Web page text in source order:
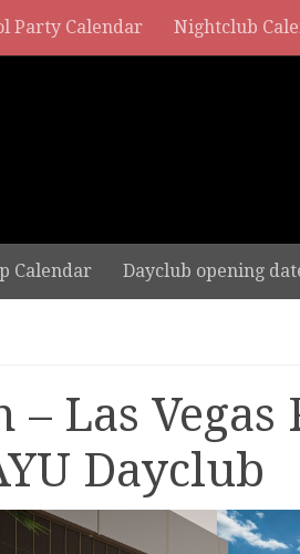
Party Calendar Nightclub
Calendar Dayclub opening
– Las Vegas
Dayclub